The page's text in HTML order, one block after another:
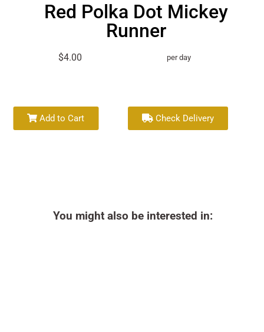
Red Polka Dot Mickey
Runner
$4.00 per day
Add to Cart Check Delivery
You might also be interested in: